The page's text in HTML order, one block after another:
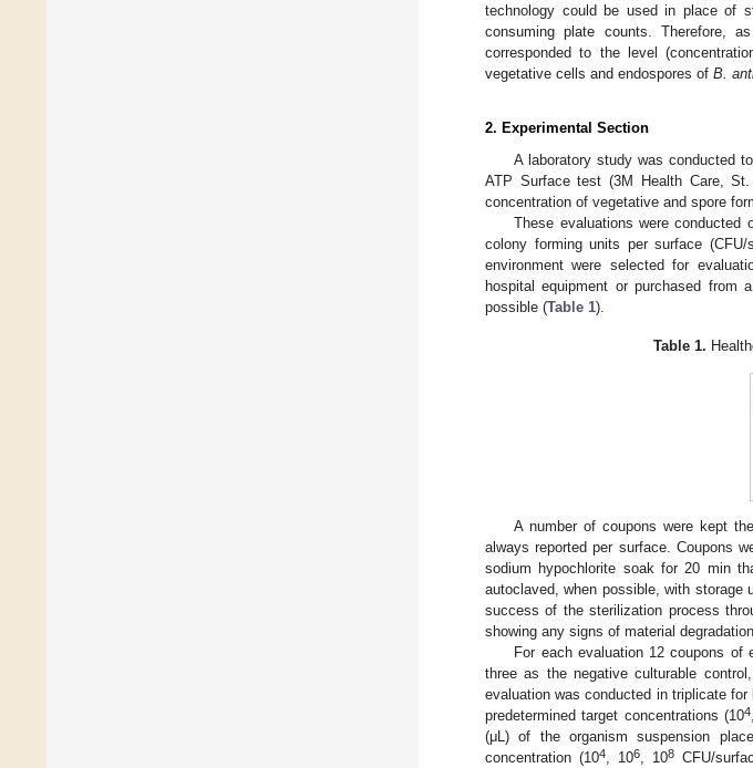
technology could be used in place of
consuming plate counts. Therefore,
corresponded to the level
vegetative cells and endospores of B.
2. Experimental Section
A laboratory study was conducted
ATP Surface test (3M Health Care,
concentration of vegetative and spore
These evaluations were conducted
colony forming units per surface
environment were selected for
hospital equipment or purchased from
possible (Table 1).
Table 1.
A number of coupons were kept
always reported per surface. Coupons
sodium hypochlorite soak for 20 min
autoclaved, when possible, with storage
success of the sterilization process
showing any signs of material
For each evaluation 12 coupons of
three as the negative culturable
evaluation was conducted in triplicate
predetermined target concentrations (104
(μL) of the organism suspension
concentration (104, 106, 108CFU/